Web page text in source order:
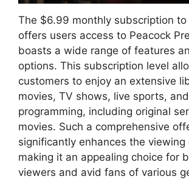
The $6.99 monthly subscription to
offers users access to Peacock
boasts a wide range of features
options. This subscription level
customers to enjoy an extensive
movies, TV shows, live sports,
programming, including original
movies. Such a comprehensive
significantly enhances the viewing
making it an appealing choice for
viewers and avid fans of various